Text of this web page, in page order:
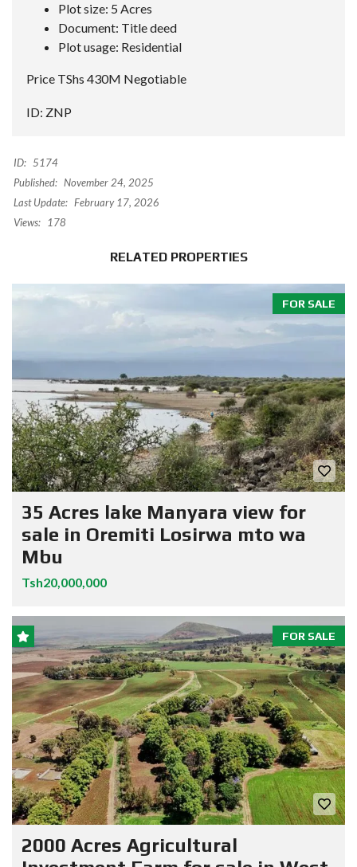
Plot size: 5 Acres
Document: Title deed
Plot usage: Residential
Price TShs 430M Negotiable
ID: ZNP
ID: 5174
Published: November 24, 2025
Last Update: February 17, 2026
Views:
178
RELATED PROPERTIES
FOR SALE
35 Acres lake Manyara view for
sale in Oremiti Losirwa mto wa
Mbu
Tsh20,000,000
FOR SALE
2000 Acres Agricultural